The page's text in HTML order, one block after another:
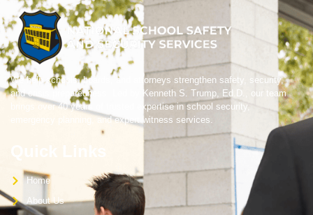
We help schools, boards, and attorneys strengthen safety, security,
and crisis preparedness. Led by Kenneth S. Trump, Ed.D., our team
brings over 40 years of trusted expertise in school security,
emergency planning, and expert witness services.
Home
About Us